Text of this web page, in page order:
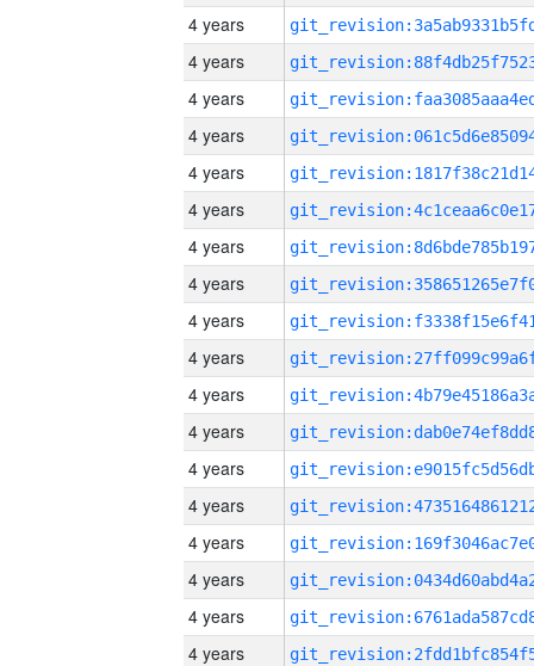
4 years
4 years
4 years
4 years
4 years
4 years
4 years
4 years
4 years
4 years
4 years
4 years
4 years
4 years
4 years
4 years
4 years
4 years